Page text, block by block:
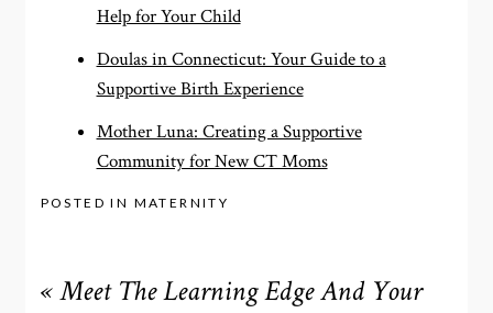
Help for Your Child
Doulas in Connecticut: Your Guide to a
Supportive Birth Experience
Mother Luna: Creating a Supportive
Community for New CT Moms
POSTED IN MATERNITY
« Meet The Learning Edge And Your